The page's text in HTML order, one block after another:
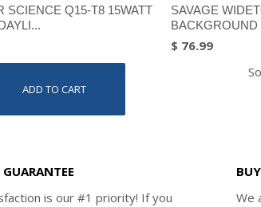
SCIENCE Q15-T8 15WATT
ADD TO CART
SAVAGE
BACKGROUND
$ 76.99
is our #1 priority! If you
We